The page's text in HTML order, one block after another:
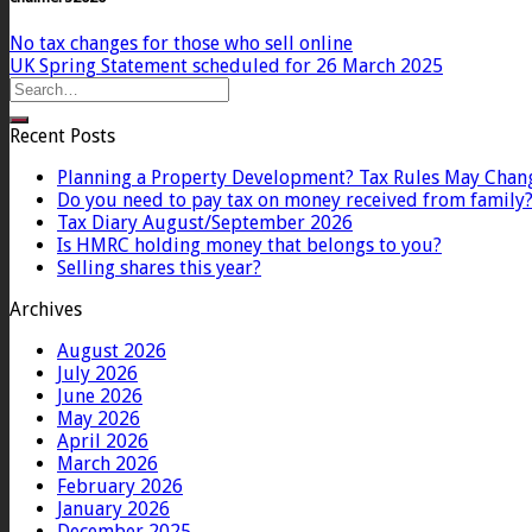
No tax changes for those who sell online
UK Spring Statement scheduled for 26 March 2025
Recent Posts
Planning a Property Development? Tax Rules May
Do you need to pay tax on money received from family?
Tax Diary August/September 2026
Is HMRC holding money that belongs to you?
Selling shares this year?
Archives
August 2026
July 2026
June 2026
May 2026
April 2026
March 2026
February 2026
January 2026